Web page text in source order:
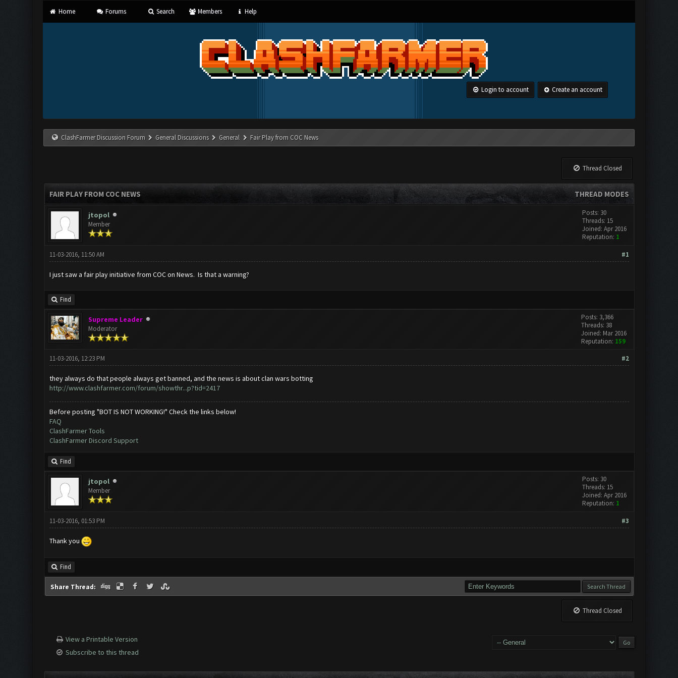
Home Forums Search Members Help
Login to account Create an account
ClashFarmer Discussion Forum General Discussions General Fair Play from COC News
Thread Closed
THREAD MODES
FAIR PLAY FROM COC NEWS
jtopol
Member
Posts: 30
Threads: 15
Joined: Apr 2016
Reputation: 1
#1
11-03-2016, 11:50 AM
I just saw a fair play initiative from COC on News. Is that a warning?
Find
Supreme Leader
Moderator
Posts: 3,366
Threads: 38
Joined: Mar 2016
Reputation: 159
#2
11-03-2016, 12:23 PM
they always do that people always get banned, and the news is about clan wars botting
http://www.clashfarmer.com/forum/showthr...p?tid=2417
Before posting "BOT IS NOT WORKING!" Check the links below!
FAQ
ClashFarmer Tools
ClashFarmer Discord Support
Find
jtopol
Member
Posts: 30
Threads: 15
Joined: Apr 2016
Reputation: 1
#3
11-03-2016, 01:53 PM
Thank you
Find
Share Thread:
Thread Closed
View a Printable Version
Subscribe to this thread